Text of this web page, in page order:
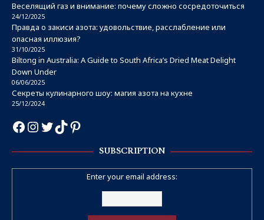
Веселящий газ и внимание: почему сложно сосредоточиться
24/12/2025
Правда о закиси азота: удовольствие, расслабление или
опасная иллюзия?
31/10/2025
Biltong in Australia: A Guide to South Africa’s Dried Meat Delight
Down Under
06/06/2025
Секреты кулинарного шоу: магия азота на кухне
25/12/2024
SUBSCRIPTION
Enter your email address: